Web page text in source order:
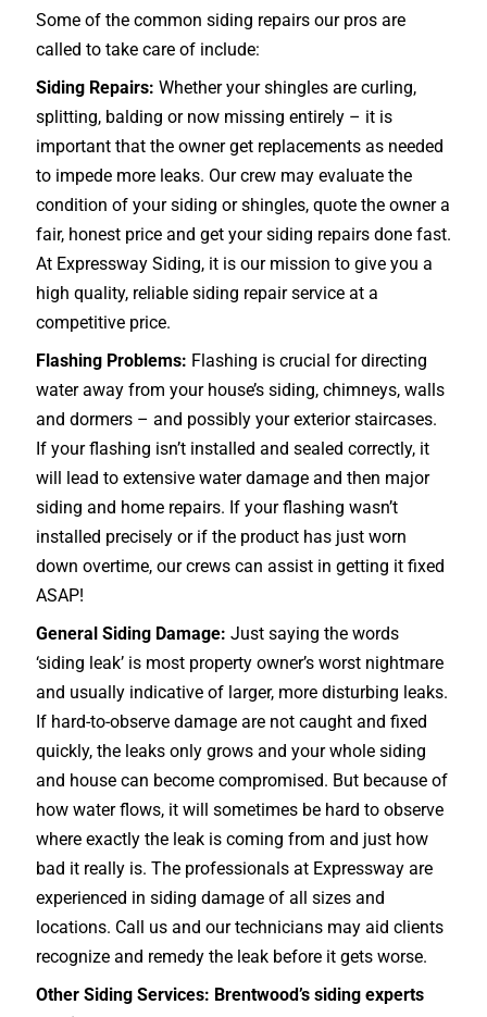
Some of the common siding repairs our pros are
called to take care of include:
Siding Repairs: Whether your shingles are curling,
splitting, balding or now missing entirely – it is
important that the owner get replacements as needed
to impede more leaks. Our crew may evaluate the
condition of your siding or shingles, quote the owner a
fair, honest price and get your siding repairs done fast.
At Expressway Siding, it is our mission to give you a
high quality, reliable siding repair service at a
competitive price.
Flashing Problems: Flashing is crucial for directing
water away from your house’s siding, chimneys, walls
and dormers – and possibly your exteriorstaircases.
If your flashing isn’t installed and sealed correctly, it
will lead to extensive water damage and then major
siding and home repairs. If your flashing wasn’t
installed precisely or if the product has just worn
down overtime, our crews can assist in getting it fixed
ASAP!
General Siding Damage: Just saying the words
‘siding leak’ is most property owner’s worst nightmare
and usually indicative of larger, more disturbing leaks.
If hard-to-observe damage are not caught and fixed
quickly, the leaks only grows and your whole siding
and house can become compromised. But because of
how water flows, it will sometimes be hard to observe
where exactly the leak is coming from and just how
bad it really is. The professionals at Expressway are
experienced in siding damage of all sizes and
locations. Call us and our technicians may aid clients
recognize and remedy the leak before it gets worse.
Other Siding Services: Brentwood’s siding experts